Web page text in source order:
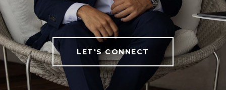
LET'S CONNECT